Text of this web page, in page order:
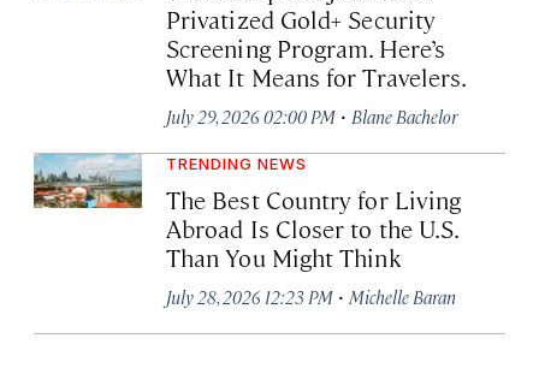
Privatized Gold+ Security
Screening Program. Here’s
What It Means for Travelers.
July 29, 2026 02:00 PM · Blane Bachelor
TRENDING NEWS
The Best Country for Living
Abroad Is Closer to the U.S.
Than You Might Think
July 28, 2026 12:23 PM · Michelle Baran